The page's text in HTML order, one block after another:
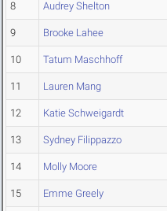
8 Audrey Shelton
9 Brooke Lahee
10 Tatum Maschhoff
11 Lauren Mang
12 Katie Schweigardt
13 Sydney Filippazzo
14 Molly Moore
15 Emme Greely